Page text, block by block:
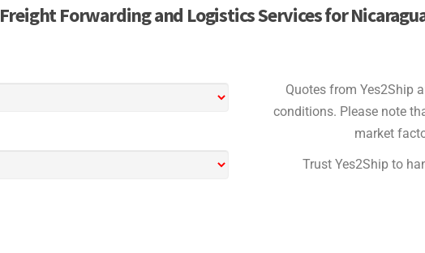
Freight Forwarding and Logistics Services for
Quotes from Yes2Ship
conditions. Please note
market
Trust Yes2Ship to